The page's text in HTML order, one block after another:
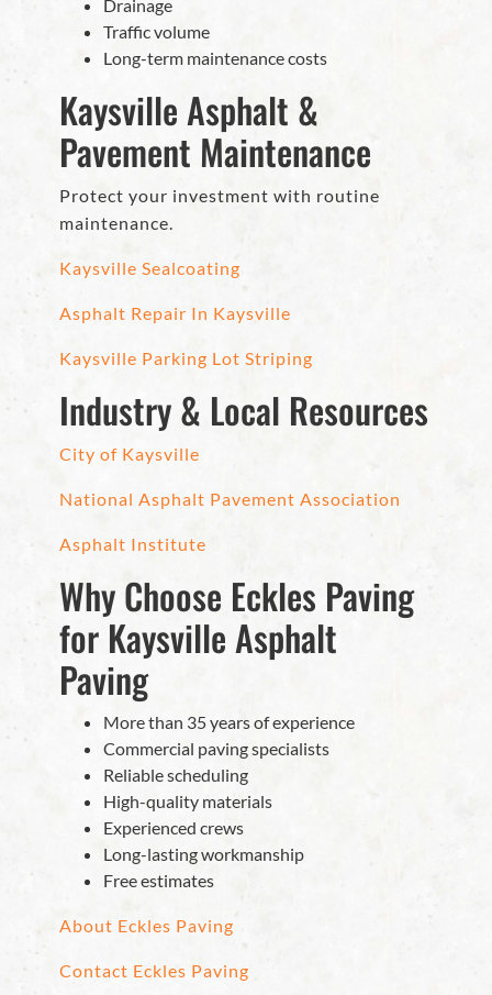
Drainage
Traffic volume
Long-term maintenance costs
Kaysville Asphalt &
Pavement Maintenance
Protect your investment with routine
maintenance.
Kaysville Sealcoating
Asphalt Repair In Kaysville
Kaysville Parking Lot Striping
Industry & Local Resources
City of Kaysville
National Asphalt Pavement Association
Asphalt Institute
Why Choose Eckles Paving
for Kaysville Asphalt
Paving
More than 35 years of experience
Commercial paving specialists
Reliable scheduling
High-quality materials
Experienced crews
Long-lasting workmanship
Free estimates
About Eckles Paving
Contact Eckles Paving